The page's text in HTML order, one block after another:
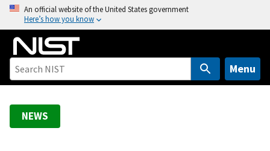
o
An official website of the United States government
Here’s how you know
Menu
NEWS